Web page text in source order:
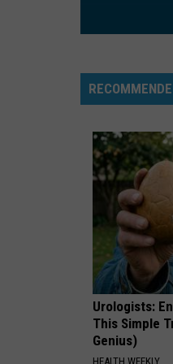
Warren Ordinary -
VIEW ALL
Urologists:
This Simple
Genius)
HEALTH WEEKLY